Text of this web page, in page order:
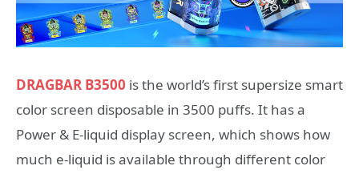
DRAGBAR B3500 is the world’s first supersize smart
color screen disposable in 3500 puffs. It has a
Power & E-liquid display screen, which shows how
much e-liquid is available through different color